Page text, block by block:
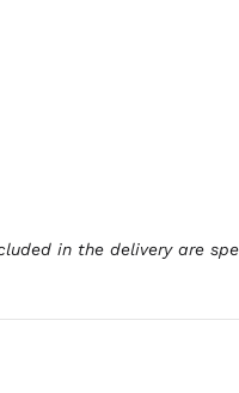
in the delivery are